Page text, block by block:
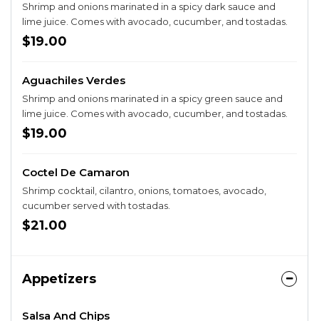
Shrimp and onions marinated in a spicy dark sauce and
lime juice. Comes with avocado, cucumber, and tostadas.
$19.00
Aguachiles Verdes
Shrimp and onions marinated in a spicy green sauce and
lime juice. Comes with avocado, cucumber, and tostadas.
$19.00
Coctel De Camaron
Shrimp cocktail, cilantro, onions, tomatoes, avocado,
cucumber served with tostadas.
$21.00
Appetizers
Salsa And Chips